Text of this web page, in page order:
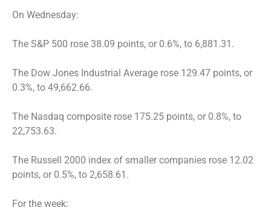
On Wednesday:
The S&P 500 rose 38.09 points, or 0.6%, to 6,881.31.
The Dow Jones Industrial Average rose 129.47 points, or
0.3%, to 49,662.66.
The Nasdaq composite rose 175.25 points, or 0.8%, to
22,753.63.
The Russell 2000 index of smaller companies rose 12.02
points, or 0.5%, to 2,658.61.
For the week: